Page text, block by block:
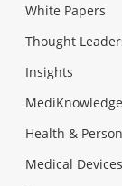
White Papers
Thought
Insights
Health &
Medical Devices